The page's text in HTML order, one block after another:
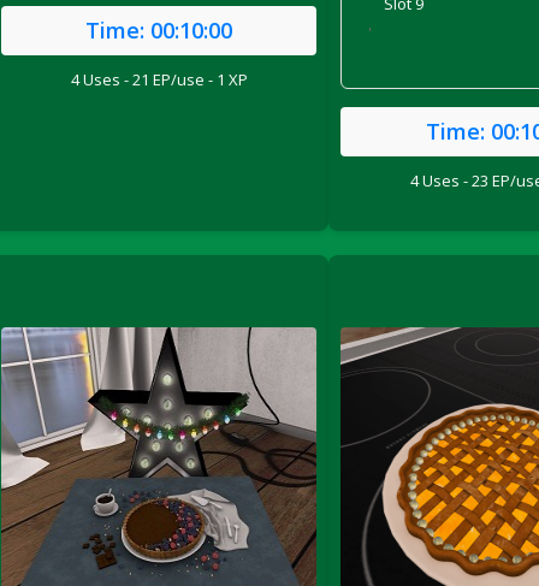
Time: 00:10:00
4 Uses - 21 EP/use - 1 XP
'
Time:
4 Uses - 23 EP/